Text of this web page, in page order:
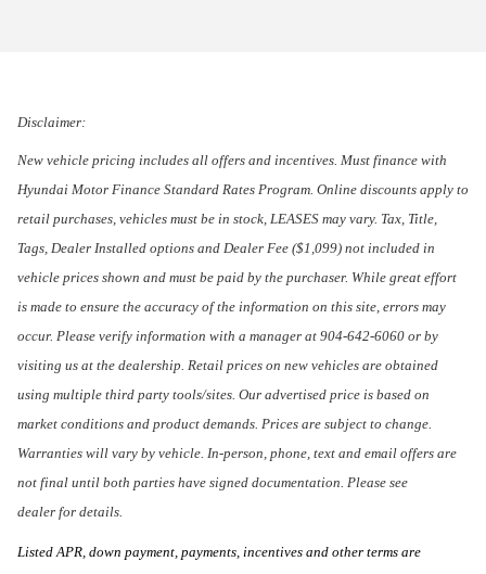
Disclaimer:
New vehicle pricing includes all offers and incentives. Must finance with
Hyundai Motor Finance Standard Rates Program. Online discounts apply to
retail purchases, vehicles must be in stock, LEASES may vary. Tax, Title,
Tags, Dealer Installed options and Dealer Fee ($1,099) not included in
vehicle prices shown and must be paid by the purchaser. While great effort
is made to ensure the accuracy of the information on this site, errors may
occur. Please verify information with a manager at 904-642-6060 or by
visiting us at the dealership. Retail prices on new vehicles are obtained
using multiple third party tools/sites. Our advertised price is based on
market conditions and product demands. Prices are subject to change.
Warranties will vary by vehicle. In-person, phone, text and email offers are
not final until both parties have signed documentation. Please see
dealer for details.
Listed APR, down payment, payments, incentives and other terms are